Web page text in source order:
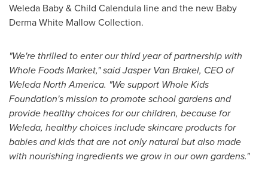
Weleda Baby & Child Calendula line and the new Baby
Derma White MallowCollection.
"We're thrilled to enter our third year of partnership with
Whole Foods Market," saidJasper Van Brakel, CEO of
Weleda North America. "We support Whole Kids
Foundation's mission to promote school gardens and
provide healthy choices for our children, because for
Weleda, healthy choices include skincare products for
babies and kids that are not only natural but also made
with nourishing ingredients we grow in our own gardens."